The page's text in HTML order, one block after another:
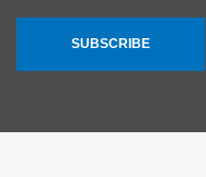
SUBSCRIBE